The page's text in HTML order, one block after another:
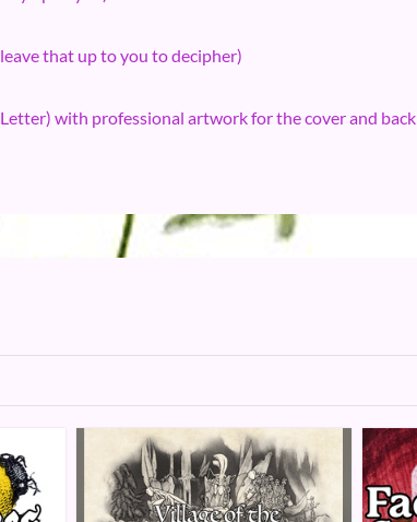
that up to you to decipher)
with professional artwork for the cover and back